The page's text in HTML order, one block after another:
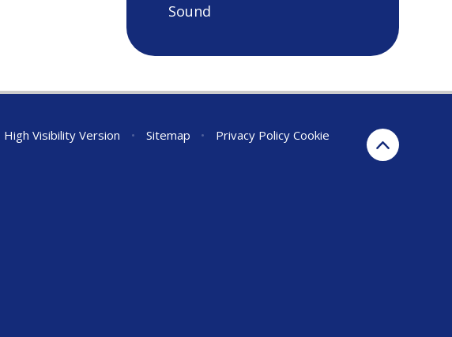
Sound
High Visibility Version • Sitemap • Privacy Policy Cookie